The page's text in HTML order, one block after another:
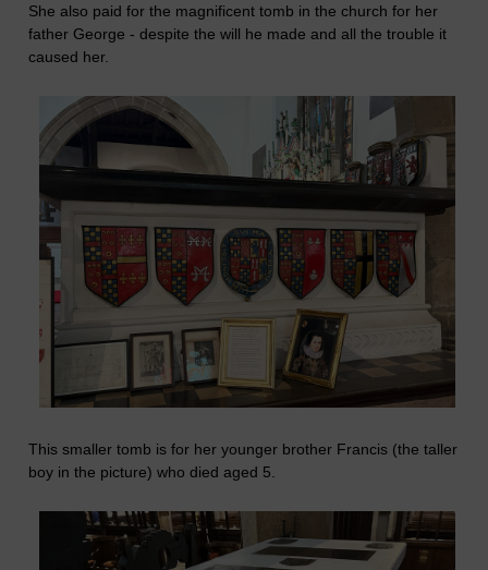
She also paid for the magnificent tomb in the church for her
father George - despite the will he made and all the trouble it
caused her.
This smaller tomb is for her younger brother Francis (the taller
boy in the picture) who died aged 5.